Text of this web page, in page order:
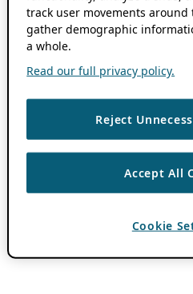
track user movements
gather demographic
a whole.
Read our full privacy policy.
Reject
Accept All
Cookie